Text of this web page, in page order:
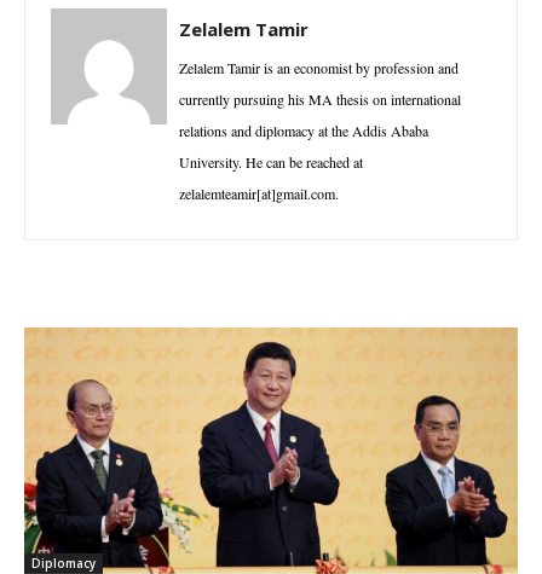
Zelalem Tamir
Zelalem Tamir is an economist by profession and
currently pursuing his MA thesis on international
relations and diplomacy at the Addis Ababa
University. He can be reached at
zelalemteamir[at]gmail.com.
Diplomacy